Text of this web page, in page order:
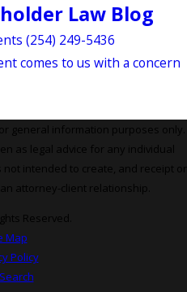
Law Blog
(254) 249-5436
comes to us with a concern
general information purposes only.
as legal advice for any individual
intended to create, and receipt or
attorney-client relationship.
Reserved.
Map
Policy